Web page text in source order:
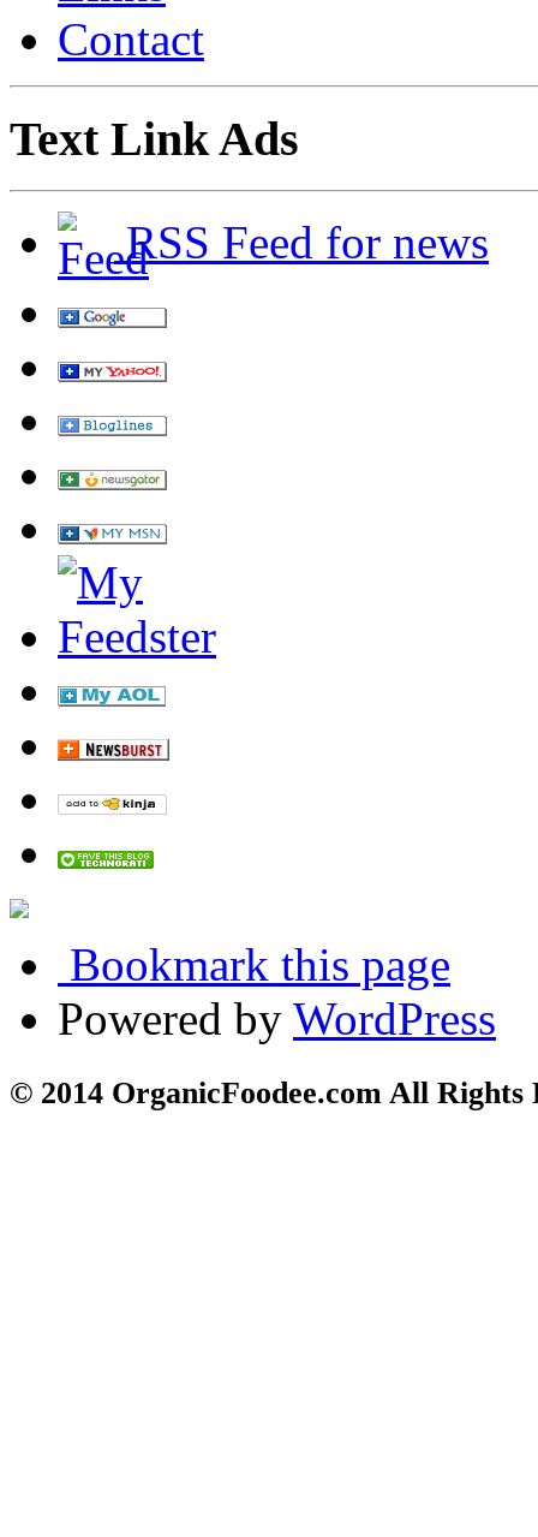
Contact
Text Link Ads
RSS Feed for news
Bookmark this page
Powered by WordPress
© 2014 OrganicFoodee.com All